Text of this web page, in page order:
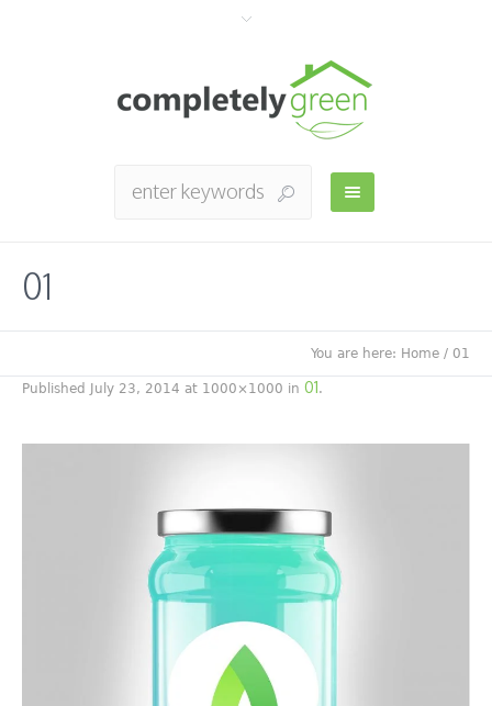
01
You are here: Home / 01
Published July 23, 2014 at 1000×1000 in 01.